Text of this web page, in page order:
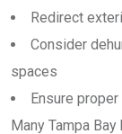
Redirect
Consider
spaces
Ensure
Many Tampa